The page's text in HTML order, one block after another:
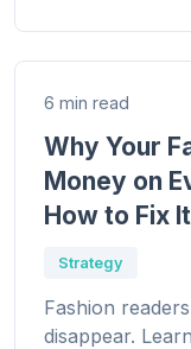
6 min read
Why Your
Money on
How to Fix
Strategy
Fashion
disappear.